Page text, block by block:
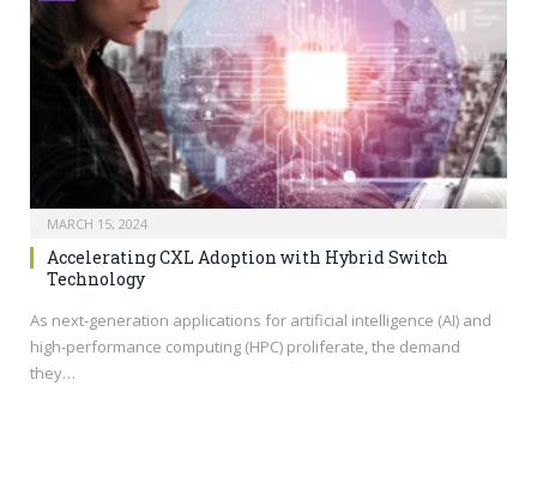
MARCH 15, 2024
Accelerating CXL Adoption with Hybrid Switch
Technology
As next-generation applications for artificial intelligence (AI) and
high-performance computing (HPC) proliferate, the demand
they…